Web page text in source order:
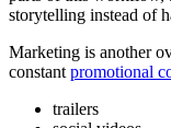
storytelling instead of
Marketing is another
constant promotional
trailers